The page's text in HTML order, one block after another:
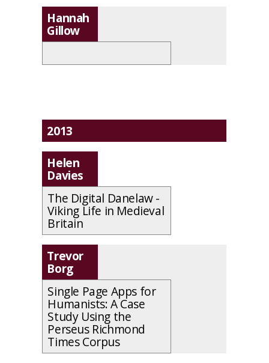
Hannah
Gillow
2013
Helen
Davies
The Digital Danelaw -
Viking Life in Medieval
Britain
Trevor
Borg
Single Page Apps for
Humanists: A Case
Study Using the
Perseus Richmond
Times Corpus